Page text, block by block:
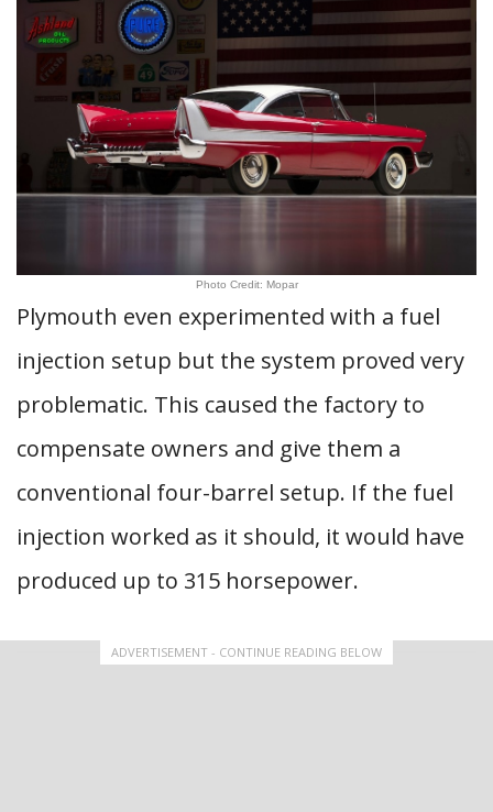
Photo Credit: Mopar
Plymouth even experimented with a fuel
injection setup but the system proved very
problematic. This caused the factory to
compensate owners and give them a
conventional four-barrel setup. If the fuel
injection worked as it should, it would have
produced up to 315 horsepower.
ADVERTISEMENT - CONTINUE READING BELOW